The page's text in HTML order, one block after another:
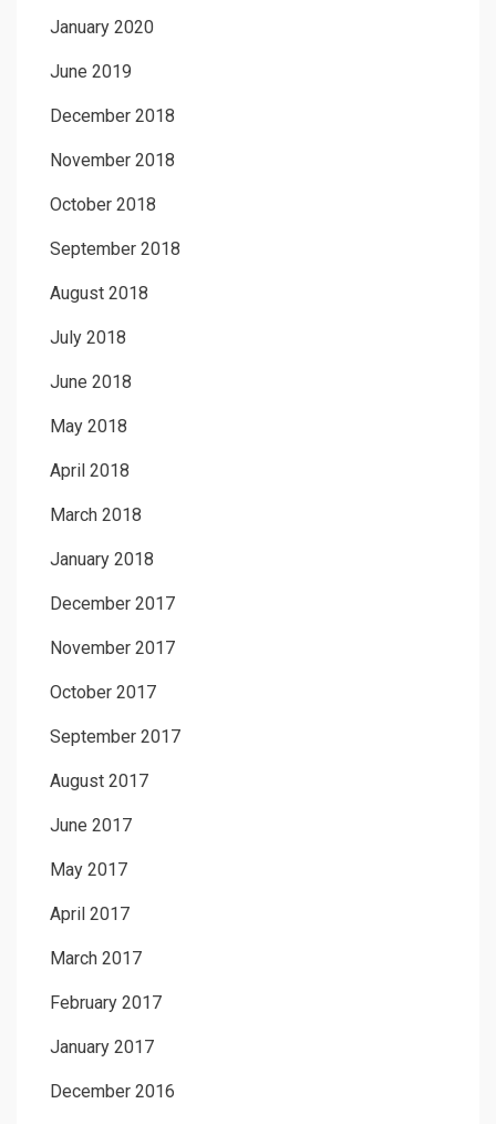
January 2020
June 2019
December 2018
November 2018
October 2018
September 2018
August 2018
July 2018
June 2018
May 2018
April 2018
March 2018
January 2018
December 2017
November 2017
October 2017
September 2017
August 2017
June 2017
May 2017
April 2017
March 2017
February 2017
January 2017
December 2016